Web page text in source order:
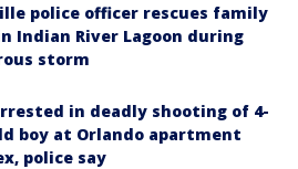
police officer rescues family
Indian River Lagoon during
storm
in deadly shooting of 4-
boy at Orlando apartment
police say